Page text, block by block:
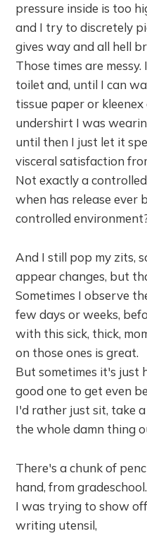
pressure inside is too
and I try to discretely
gives way and all hell
Those times are
toilet and, until I can
tissue paper or
undershirt I was
until then I just let it
visceral satisfaction
Not exactly a
when has release ever
controlled
And I still pop my zits,
appear changes, but
Sometimes I observe
few days or weeks,
with this sick, thick,
on those ones is great.
But sometimes it's just
good one to get even
I'd rather just sit, take
the whole damn thing
There's a chunk of
hand, from gradeschool.
I was trying to show
writing utensil,